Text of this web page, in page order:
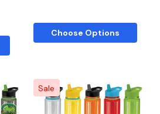
Choose Options
Sale